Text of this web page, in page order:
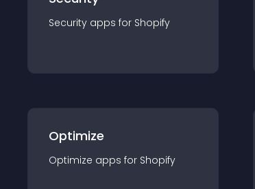
Security apps for Shopify
Optimize
Optimize apps for Shopify